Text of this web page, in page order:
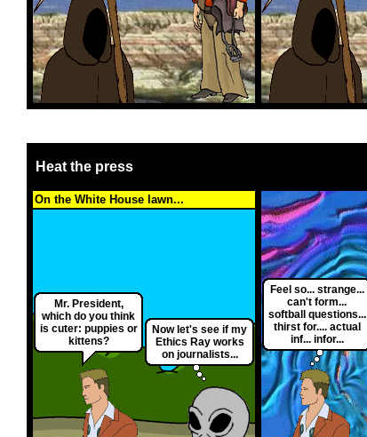
Heat the press
On the White House lawn...
Mr. President,
which do you think
is cuter: puppies or
kittens?
Now let's see if my
Ethics Ray works
on journalists...
Feel so... strange...
can't form...
softball questions...
thirst for.... actual
inf... infor...